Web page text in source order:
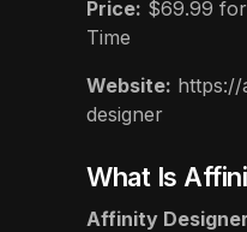
Price: $69.99
Time
Website: https://
designer
What Is
Affinity Designer